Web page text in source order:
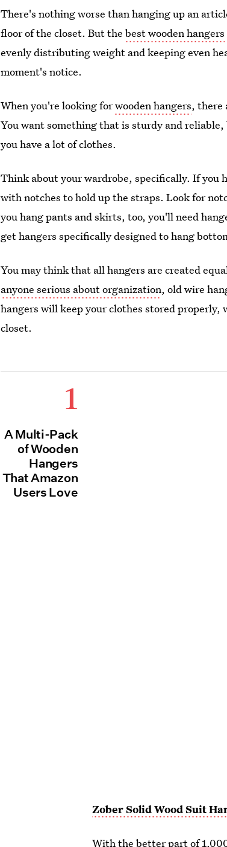
There's nothing worse than hanging up an
floor of the closet. But thebest wooden hangers
evenly distributing weight and keeping even
moment's notice.
When you're looking forwooden hangers, there
You want something that is sturdy and
you have a lot of clothes.
Think about your wardrobe, specifically. If you
with notches to hold up the straps. Look for
you hang pants and skirts, too, you'll need
get hangers specifically designed to hang
You may think that all hangers are created
anyone serious about organization, old wire
hangers will keep your clothes stored
closet.
1
A Multi-Pack
of Wooden
Hangers
That Amazon
Users Love
Zober Solid Wood Suit
With the better part of